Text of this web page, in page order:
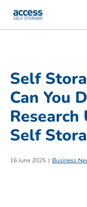
Self
Can You
Research
Self
16 June 2025 Business